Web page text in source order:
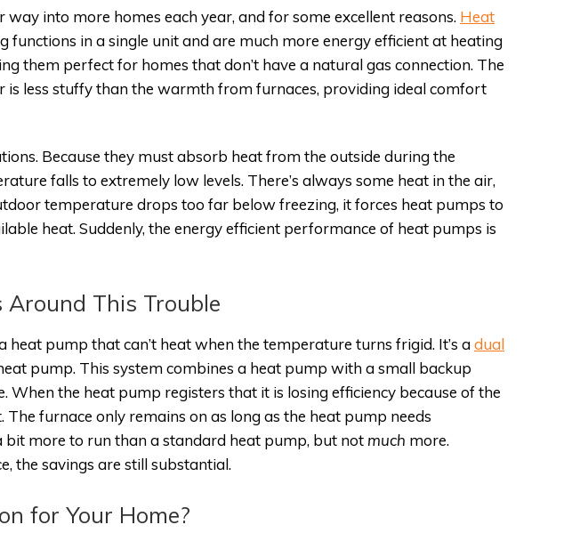
into more homes each year, and for some excellent reasons. Heat
functions in a single unit and are much more energy efficient at heating
them perfect for homes that don’t have a natural gas connection. The
less stuffy than the warmth from furnaces, providing ideal comfort
Because they must absorb heat from the outside during the
falls to extremely low levels. There’s always some heat in the air,
temperature drops too far below freezing, it forces heat pumps to
heat. Suddenly, the energy efficient performance of heat pumps is
Around This Trouble
heat pump that can’t heat when the temperature turns frigid. It’s adual
pump. This system combines a heat pump with a small backup
When the heat pump registers that it is losing efficiency because of the
furnace only remains on as long as the heat pump needs
bit more to run than a standard heat pump, but not much more.
the savings are still substantial.
for Your Home?